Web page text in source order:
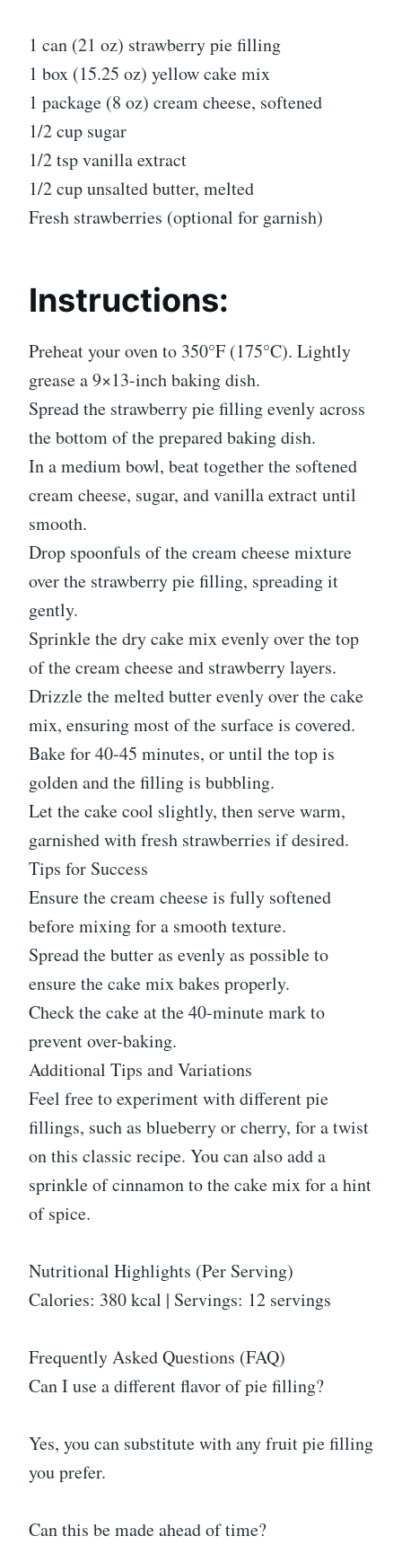
1 can (21 oz) strawberry pie filling
1 box (15.25 oz) yellow cake mix
1 package (8 oz) cream cheese, softened
1/2 cup sugar
1/2 tsp vanilla extract
1/2 cup unsalted butter, melted
Fresh strawberries (optional for garnish)
Instructions:
Preheat your oven to 350°F (175°C). Lightly
grease a 9×13-inch baking dish.
Spread the strawberry pie filling evenly across
the bottom of the prepared baking dish.
In a medium bowl, beat together the softened
cream cheese, sugar, and vanilla extract until
smooth.
Drop spoonfuls of the cream cheese mixture
over the strawberry pie filling, spreading it
gently.
Sprinkle the dry cake mix evenly over the top
of the cream cheese and strawberry layers.
Drizzle the melted butter evenly over the cake
mix, ensuring most of the surface is covered.
Bake for 40-45 minutes, or until the top is
golden and the filling is bubbling.
Let the cake cool slightly, then serve warm,
garnished with fresh strawberries if desired.
Tips for Success
Ensure the cream cheese is fully softened
before mixing for a smooth texture.
Spread the butter as evenly as possible to
ensure the cake mix bakes properly.
Check the cake at the 40-minute mark to
prevent over-baking.
Additional Tips and Variations
Feel free to experiment with different pie
fillings, such as blueberry or cherry, for a twist
on this classic recipe. You can also add a
sprinkle of cinnamon to the cake mix for a hint
of spice.
Nutritional Highlights (Per Serving)
Calories: 380 kcal | Servings: 12 servings
Frequently Asked Questions (FAQ)
Can I use a different flavor of pie filling?
Yes, you can substitute with any fruit pie filling
you prefer.
Can this be made ahead of time?